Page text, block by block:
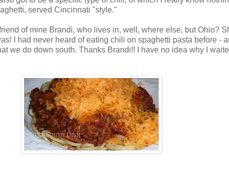
served Cincinnati "style."
of mine Brandi, who lives in, well, where else, but Ohio?
I had never heard of eating chili on spaghetti pasta before -
we do down south. Thanks Brandi!! I have no idea why I